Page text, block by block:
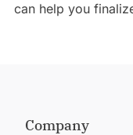
can help you
Company